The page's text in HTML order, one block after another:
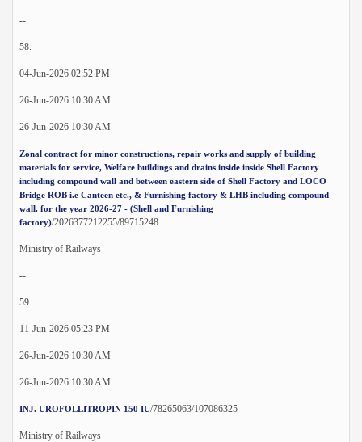
--
58.
04-Jun-2026 02:52 PM
26-Jun-2026 10:30 AM
26-Jun-2026 10:30 AM
Zonal contract for minor constructions, repair works and supply of building
materials for service, Welfare buildings and drains inside inside Shell Factory
including compound wall and between eastern side of Shell Factory and LOCO
Bridge ROB i.e Canteen etc., & Furnishing factory & LHB including compound
wall. for the year 2026-27 - (Shell and Furnishing
factory)/2026377212255/89715248
Ministry of Railways
--
59.
11-Jun-2026 05:23 PM
26-Jun-2026 10:30 AM
26-Jun-2026 10:30 AM
INJ. UROFOLLITROPIN 150 IU/78265063/107086325
Ministry of Railways